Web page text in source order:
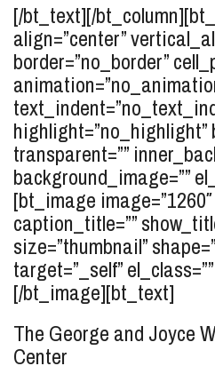
[/bt_text][/
align=”center”
border=”no_border”
highlight=”no_highlight”
transparent=””
background_image=””
[bt_image
caption_title=””
size=”thumbnail”
target=”_self”
[/bt_image][bt_text]
The George and Joyce
Center